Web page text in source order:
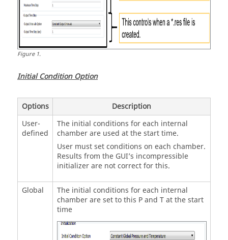
Figure1.
Initial Condition Option
Options
Description
User-
defined
The initial conditions for each internal
chamber are used at the start time.
User must set conditions on each chamber.
Results from the GUI’s incompressible
initializer are not correct for this.
Global
The initial conditions for each internal
chamber are set to this P and T at the start
time